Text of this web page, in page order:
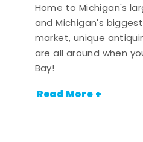
Home to Michigan's
and Michigan's
market, unique
are all around when
Bay!
Read More +